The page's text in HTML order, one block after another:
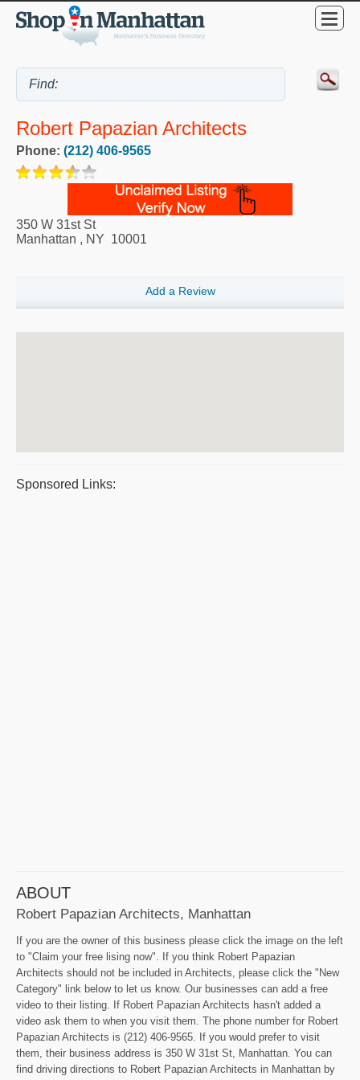
Robert Papazian Architects
Phone: (212) 406-9565
350 W 31st St
Manhattan , NY 10001
Add a Review
Sponsored Links:
ABOUT
Robert Papazian Architects, Manhattan
If you are the owner of this business please click the image on the left
to "Claim your free lising now". If you think Robert Papazian
Architects should not be included in Architects, please click the "New
Category" link below to let us know. Our businesses can add a free
video to their listing. If Robert Papazian Architects hasn't added a
video ask them to when you visit them. The phone number for Robert
Papazian Architects is (212) 406-9565. If you would prefer to visit
them, their business address is 350 W 31st St, Manhattan. You can
find driving directions to Robert Papazian Architects in Manhattan by